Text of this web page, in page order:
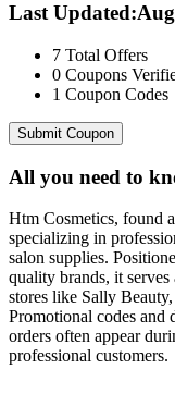
Last Updated:
7 Total Offers
0 Coupons
1 Coupon Codes
Submit Coupon
All you need to
Htm Cosmetics, found
specializing in
salon supplies.
quality brands, it
stores like Sally
Promotional codes and
orders often appear
professional customers.